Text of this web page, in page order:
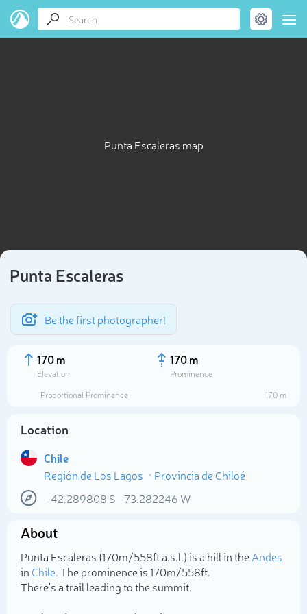
Punta Escaleras map
Punta Escaleras
Be the first photographer!
170 m
Elevation
170 m
Prominence
Proportional Prominence
170 m
Location
Chile
Región de Los Lagos
Provincia de Chiloé
-42.289808 S -73.282246 W
About
Punta Escaleras (170m/558ft a.s.l.) is a hill in theAndes
in Chile. The prominence is 170m/558ft.
There's a trail leading to the summit.